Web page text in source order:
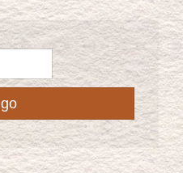
go